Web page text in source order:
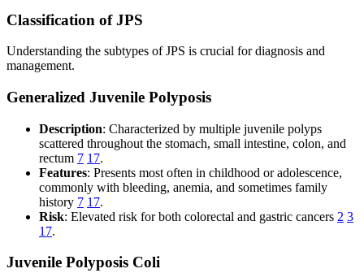
Classification of JPS
Understanding the subtypes of JPS is crucial for diagnosis and
management.
Generalized Juvenile Polyposis
Description: Characterized by multiple juvenile polyps
scattered throughout the stomach, small intestine, colon, and
rectum 7 17.
Features: Presents most often in childhood or adolescence,
commonly with bleeding, anemia, and sometimes family
history 7 17.
Risk: Elevated risk for both colorectal and gastric cancers 2 3
17.
Juvenile Polyposis Coli